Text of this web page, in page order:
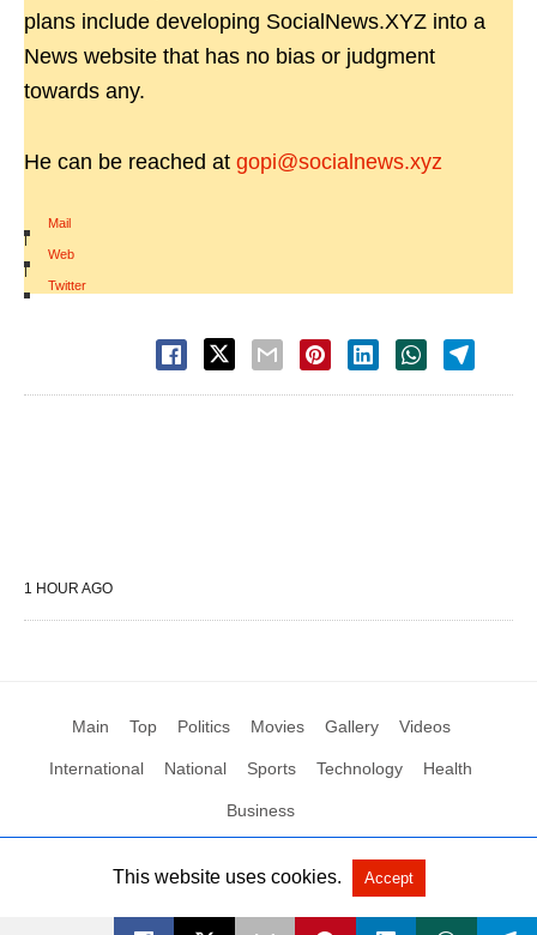
plans include developing SocialNews.XYZ into a
News website that has no bias or judgment
towards any.
He can be reached at gopi@socialnews.xyz
Mail
|
Web
|
Twitter
1 HOUR AGO
Main Top Politics Movies Gallery Videos
International National Sports Technology Health
Business
All Rights Reserved by Social News XYZ View Non-AMP Version
This website uses cookies. Accept